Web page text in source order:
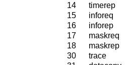
14
timerep
15
inforeq
16
inforep
17
maskreq
18
maskrep
30
trace